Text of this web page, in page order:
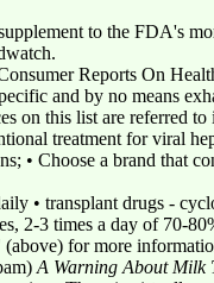
to the FDA's
Reports On
and by no means
on this list are referred
treatment for viral
• Choose a brand that
• transplant drugs -
2-3 times a day of 70-
for more
A Warning About Milk